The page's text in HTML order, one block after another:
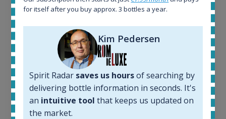
Ardbeg Traigh Bhan Batch No.1 Small Batch
In-stock e-shops:
Active auctions:
for itself after you buy approx. 3 bottles a year.
Kim Pedersen
Spirit Radar saves us hoursof searching by
delivering bottle information in seconds. It's
an intuitive tool that keeps us updated on
the market.